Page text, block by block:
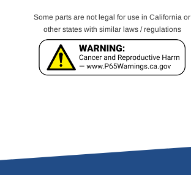
Some parts are not legal for use in California or
other states with similar laws / regulations